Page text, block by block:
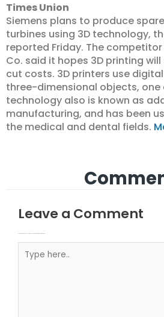
Times Union
Siemens plans to produce
turbines using 3D technology,
reported Friday. The
Co. said it hopes 3D printing
cut costs. 3D printers use
three-dimensional objects, one
technology also is known as
manufacturing, and has been
the medical and dental fields.
Leave a Comment